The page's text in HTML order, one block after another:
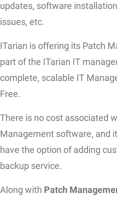
updates, software
issues, etc.
ITarian is offering its Patch
part of the ITarian IT
complete, scalable IT
Free.
There is no cost associated
Management software, and
have the option of adding
backup service.
Along with Patch